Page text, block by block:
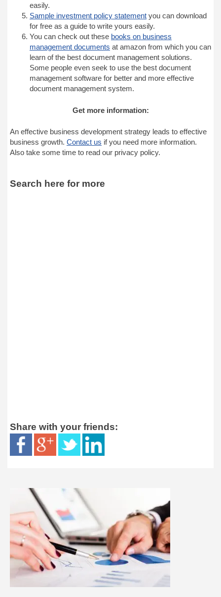
easily.
Sample investment policy statement you can download
for free as a guide to write yours easily.
You can check out these books on business
management documents at amazon from which you can
learn of the best document management solutions.
Some people even seek to use the best document
management software for better and more effective
document management system.
Get more information:
An effective business development strategy leads to effective
business growth. Contact us if you need more information.
Also take some time to read our privacy policy.
Search here for more
Share with your friends: